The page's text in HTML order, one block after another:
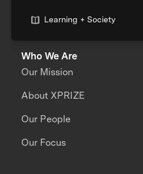
Learning + Society
Who We Are
Our Mission
About XPRIZE
Our People
Our Focus